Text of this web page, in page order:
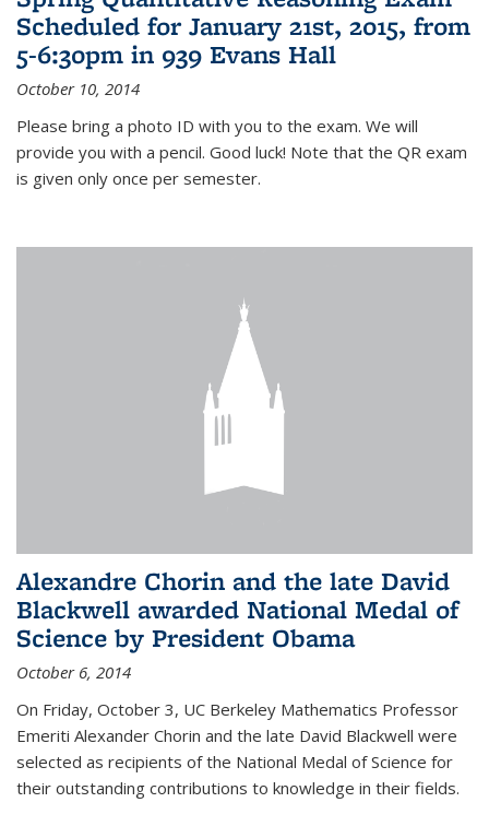
Scheduled for January 21st, 2015, from
5-6:30pm in 939 Evans Hall
October 10, 2014
Please bring a photo ID with you to the exam. We will
provide you with a pencil. Good luck! Note that the QR exam
is given only once per semester.
Alexandre Chorin and the late David
Blackwell awarded National Medal of
Science by President Obama
October 6, 2014
On Friday, October 3, UC Berkeley Mathematics Professor
Emeriti Alexander Chorin and the late David Blackwell were
selected as recipients of the National Medal of Science for
their outstanding contributions to knowledge in their fields.